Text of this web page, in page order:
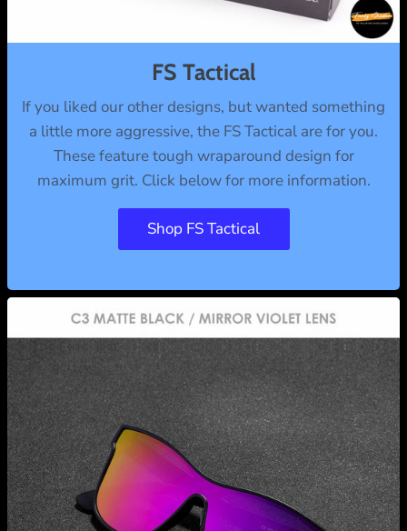
FS Tactical
If you liked our other designs, but wanted something
a little more aggressive, the FS Tactical are for you.
These feature tough wraparound design for
maximum grit. Click below for more information.
Shop FS Tactical